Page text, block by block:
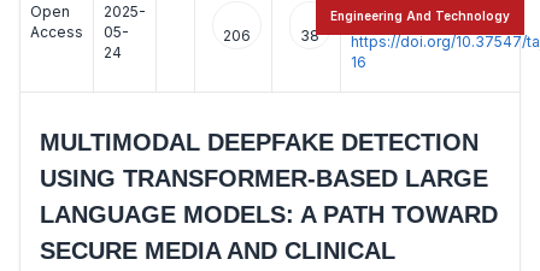
Open
Access
2025-
05-
24
206 38
:
https://doi.org/10.37547/
16
MULTIMODAL DEEPFAKE DETECTION
USING TRANSFORMER-BASED LARGE
LANGUAGE MODELS: A PATH TOWARD
SECURE MEDIA AND CLINICAL
Engineering And Technology